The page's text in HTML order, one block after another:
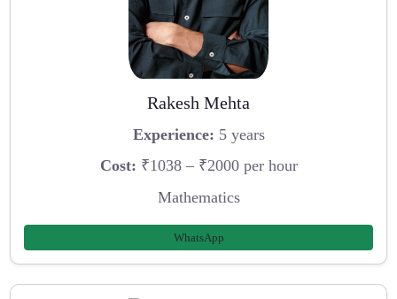
Rakesh Mehta
Experience: 5 years
Cost: ₹1038 – ₹2000 per hour
Mathematics
WhatsApp